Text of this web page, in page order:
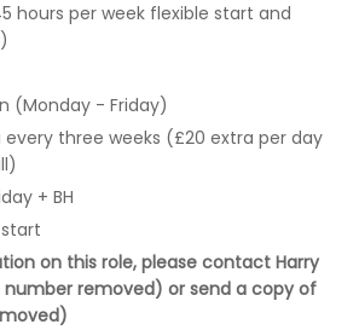
hours per week flexible start and
(Monday - Friday)
three weeks (£20 extra per day
+ BH
on this role, please contact Harry
number removed) or send a copy of